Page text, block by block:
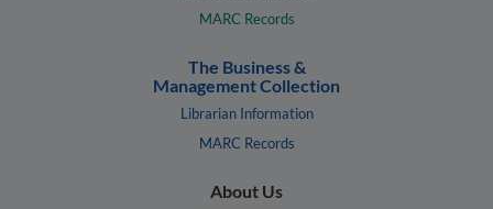
MARC Records
The Business &
Management Collection
Librarian Information
MARC Records
About Us